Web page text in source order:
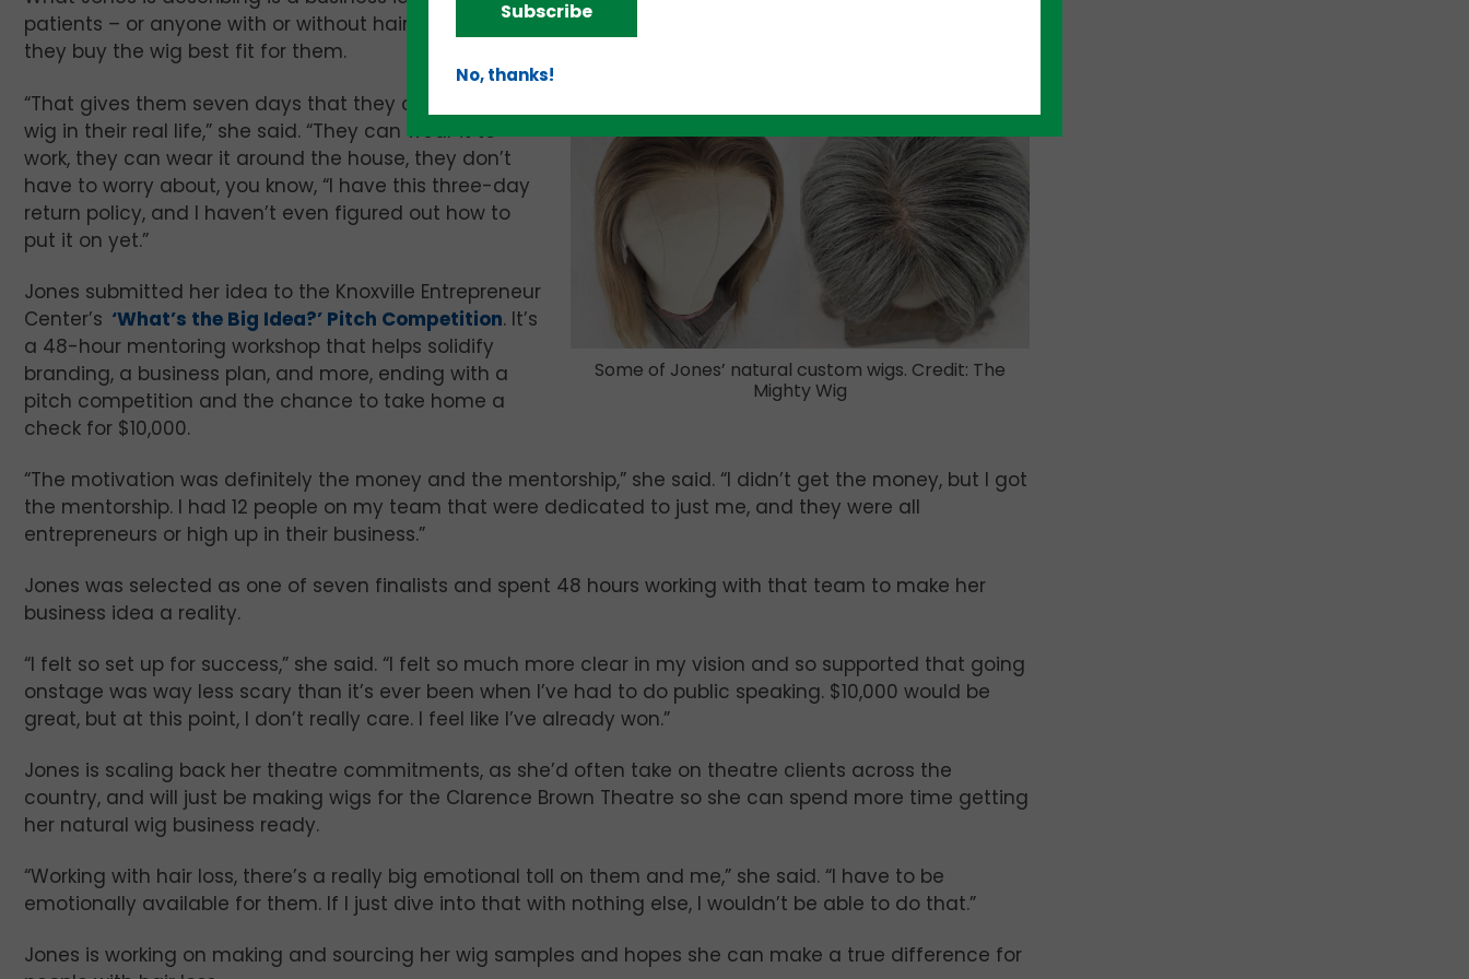
patients – or anyone with or without hair loss wanting a quality wig made of human hair – can try before
they buy the wig best fit for them.
Some of Jones’ natural custom wigs. Credit: The
Mighty Wig
“That gives them seven days that they can wear that
wig in their real life,” she said. “They can wear it to
work, they can wear it around the house, they don’t
have to worry about, you know, “I have this three-day
return policy, and I haven’t even figured out how to
put it on yet.”
Jones submitted her idea to the Knoxville Entrepreneur
Center’s ‘What’s the Big Idea?’ Pitch Competition. It’s
a 48-hour mentoring workshop that helps solidify
branding, a business plan, and more, ending with a
pitch competition and the chance to take home a
check for $10,000.
“The motivation was definitely the money and the mentorship,” she said. “I didn’t get the money, but I got
the mentorship. I had 12 people on my team that were dedicated to just me, and they were all
entrepreneurs or high up in their business.”
Jones was selected as one of seven finalists and spent 48 hours working with that team to make her
business idea a reality.
“I felt so set up for success,” she said. “I felt so much more clear in my vision and so supported that going
onstage was way less scary than it’s ever been when I’ve had to do public speaking. $10,000 would be
great, but at this point, I don’t really care. I feel like I’ve already won.”
Jones is scaling back her theatre commitments, as she’d often take on theatre clients across the
country, and will just be making wigs for the Clarence Brown Theatre so she can spend more time getting
her natural wig business ready.
“Working with hair loss, there’s a really big emotional toll on them and me,” she said. “I have to be
emotionally available for them. If I just dive into that with nothing else, I wouldn’t be able to do that.”
Jones is working on making and sourcing her wig samples and hopes she can make a true difference for
Subscribe
No, thanks!